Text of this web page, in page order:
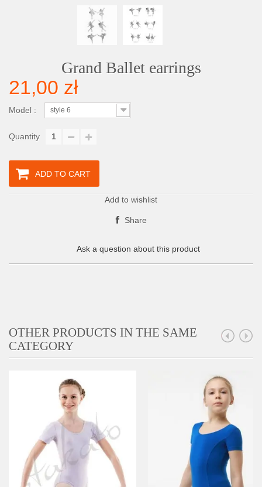
Grand Ballet earrings
21,00 zł
Model : style 6
Quantity
ADD TO CART
Add to wishlist
Share
Ask a question about this product
OTHER PRODUCTS IN THE SAME
CATEGORY